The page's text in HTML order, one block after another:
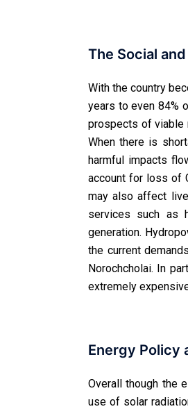
The Social
With the country
years to even 84%
prospects of viable
When there is
harmful impacts
account for loss of
may also affect
services such as
generation.
the current
Norochcholai. In
extremely
Energy Policy
Overall though the
use of solar